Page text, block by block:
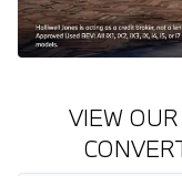
VIEW